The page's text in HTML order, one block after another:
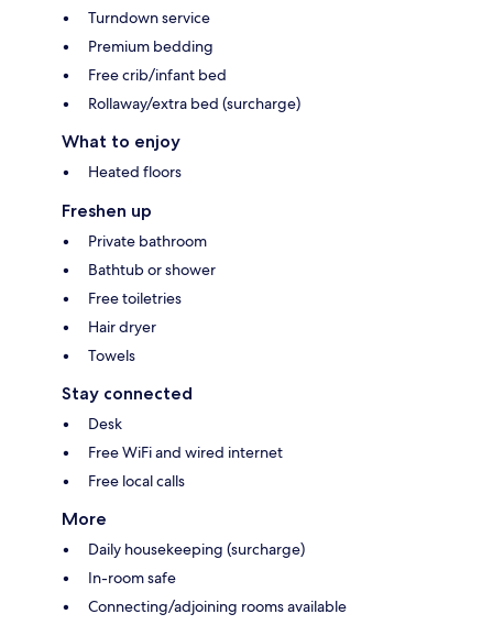
Turndown service
Premium bedding
Free crib/infant bed
Rollaway/extra bed (surcharge)
What to enjoy
Heated floors
Freshen up
Private bathroom
Bathtub or shower
Free toiletries
Hair dryer
Towels
Stay connected
Desk
Free WiFi and wired internet
Free local calls
More
Daily housekeeping (surcharge)
In-room safe
Connecting/adjoining rooms available